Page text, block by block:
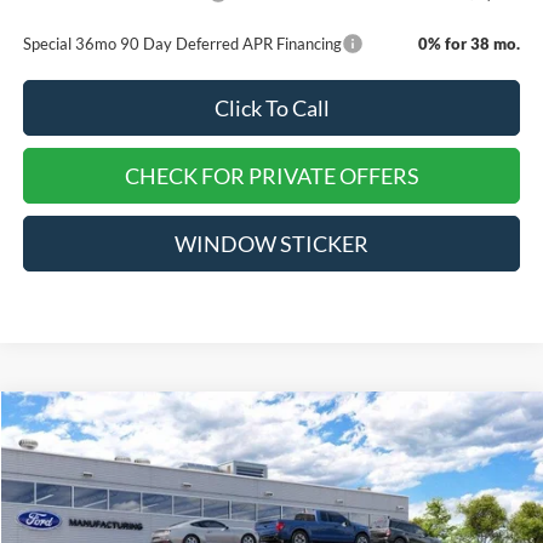
Special 36mo 90 Day Deferred APR Financing 0% for 38 mo.
Click To Call
CHECK FOR PRIVATE OFFERS
WINDOW STICKER
2026Ford MustangEcoBoost Premium
VIN:1FA6P8TH3T5128266Stock:TT421
Dealer Ordered Ext. Int.
$5,675
SAVINGS
$36,750
EVERYONE QUALIFIES
PRICE
Compare Vehicle